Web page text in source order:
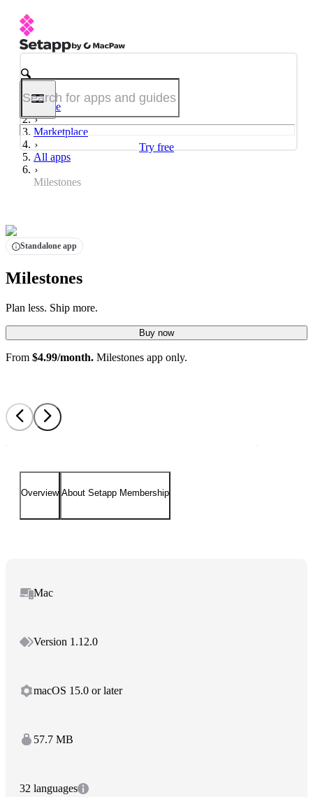
Try free
Home
Marketplace
All apps
Milestones
Standalone app
Milestones
Plan less. Ship more.
Buy now
From $4.99/month. Milestones app only.
Overview About Setapp Membership
Mac
Version 1.12.0
macOS 15.0 or later
57.7 MB
32 languages